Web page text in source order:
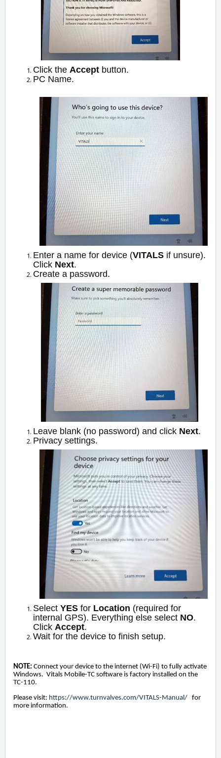
Click the Accept button.
PC Name.
Enter a name for device (VITALS if unsure).
Click Next.
Create a password.
Leave blank (no password) and click Next.
Privacy settings.
Select YES for Location (required for
internal GPS). Everything else select NO.
Click Accept.
Wait for the device to finish setup.
NOTE: Connect your device to the internet (Wi-Fi) to fully activate
Windows. Vitals Mobile-TC software is factory installed on the
TC-110.
Please visit: https://www.turnvalves.com/VITALS-Manual/ for
more information.